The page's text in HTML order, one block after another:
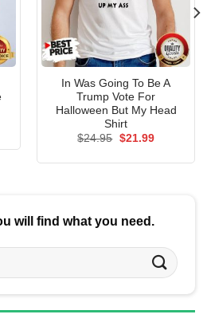
In Was Going To Be A
Trump Vote For
Halloween But My Head
Shirt
$24.95 Original
$21.99Current
will find what you need.